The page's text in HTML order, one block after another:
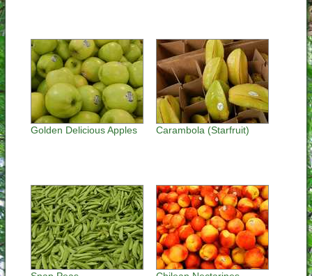
Golden Delicious Apples Carambola (Starfruit)